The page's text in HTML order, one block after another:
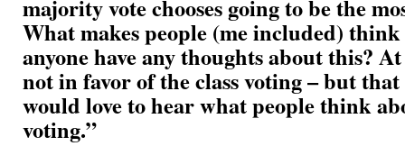
majority vote chooses going to be the
What makes people (me included) think
anyone have any thoughts about this?
not in favor of the class voting – but
would love to hear what people think
voting.”